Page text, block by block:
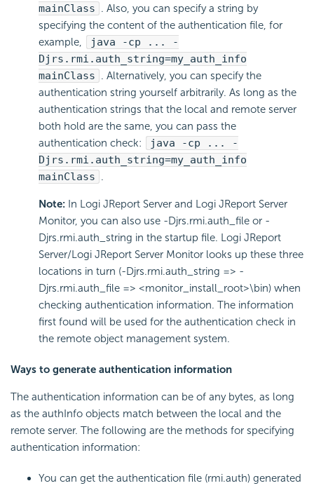
mainClass . Also, you can specify a string by
specifying the content of the authentication file, for
example,
java -cp ... -
Djrs.rmi.auth_string=my_auth_info
mainClass . Alternatively, you can specify the
authentication string yourself arbitrarily. As long as the
authentication strings that the local and remote server
both hold are the same, you can pass the
authentication check:
java -cp ... -
Djrs.rmi.auth_string=my_auth_info
mainClass .
Note: In Logi JReport Server and Logi JReport Server
Monitor, you can also use -Djrs.rmi.auth_file or -
Djrs.rmi.auth_string in the startup file. Logi JReport
Server/Logi JReport Server Monitor looks up these three
locations in turn (-Djrs.rmi.auth_string => -
Djrs.rmi.auth_file => <monitor_install_root>\bin) when
checking authentication information. The information
first found will be used for the authentication check in
the remote object management system.
Ways to generate authentication information
The authentication information can be of any bytes, as long
as the authInfo objects match between the local and the
remote server. The following are the methods for specifying
authentication information:
You can get the authentication file (rmi.auth) generated